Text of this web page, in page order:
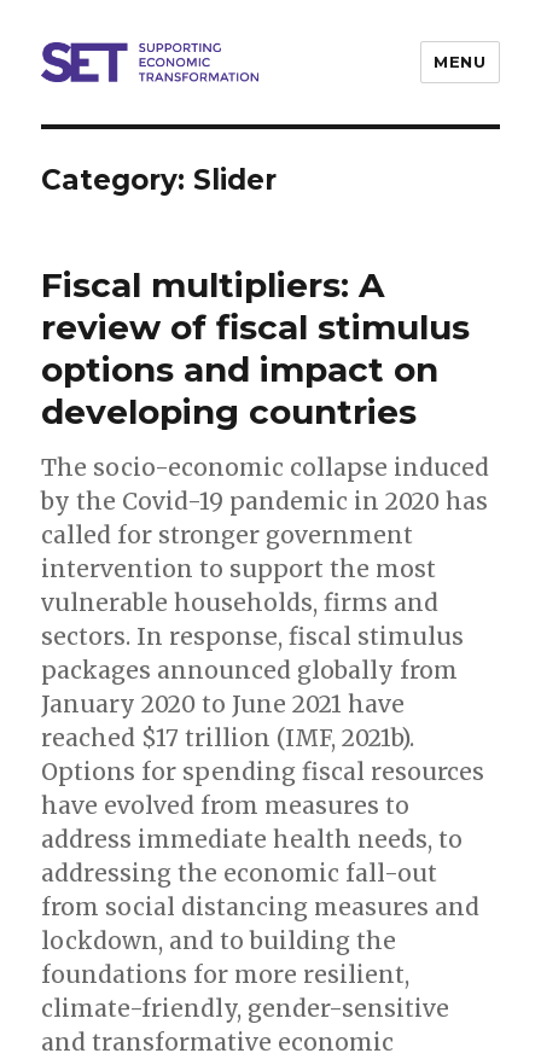
SET
MENU
Category: Slider
Fiscal multipliers: A
review of fiscal stimulus
options and impact on
developing countries
The socio-economic collapse induced
by the Covid-19 pandemic in 2020 has
called for stronger government
intervention to support the most
vulnerable households, firms and
sectors. In response, fiscal stimulus
packages announced globally from
January 2020 to June 2021 have
reached $17 trillion (IMF, 2021b).
Options for spending fiscal resources
have evolved from measures to
address immediate health needs, to
addressing the economic fall-out
from social distancing measures and
lockdown, and to building the
foundations for more resilient,
climate-friendly, gender-sensitive
and transformative economic